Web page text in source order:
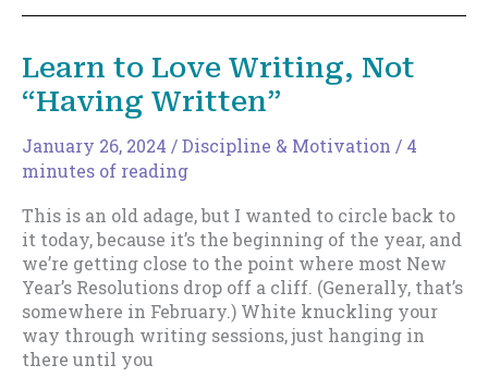
Publishing
Might
Mean
What
Think
Learn to Love Writing, Not
“Having Written”
January 26, 2024 /Discipline & Motivation / 4
minutes of reading
This is an old adage, but I wanted to circle back to
it today, because it’s the beginning of the year, and
we’re getting close to the point where most New
Year’s Resolutions drop off a cliff. (Generally, that’s
somewhere in February.) White knuckling your
way through writing sessions, just hanging in
there until you